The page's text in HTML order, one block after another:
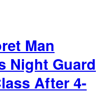
Man
Night Guard
After 4-